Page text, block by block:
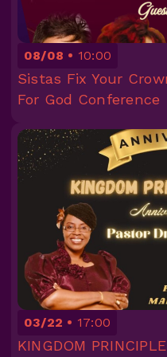
08/08 10:00
Sistas Fix Your
For God Conference
03/22 17:00
KINGDOM